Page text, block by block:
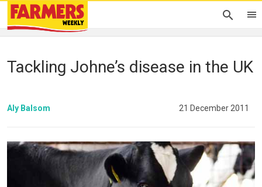
Tackling Johne’s disease in the UK
Aly Balsom 21 December 2011